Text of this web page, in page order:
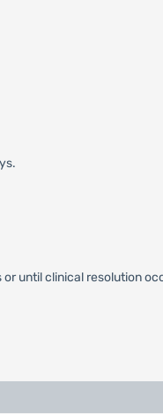
until clinical resolution